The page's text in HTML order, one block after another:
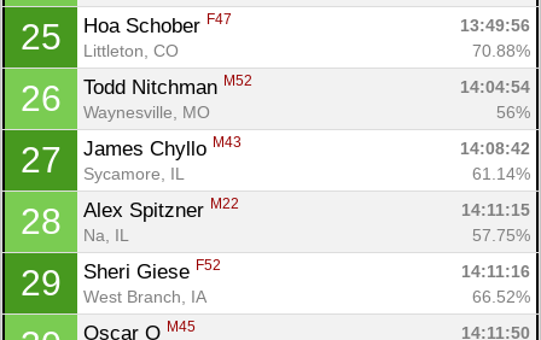
25 Hoa Schober F47
13:49:56
Littleton, CO
70.88%
26 Todd Nitchman M52
14:04:54
Waynesville, MO
56%
27 James Chyllo M43
14:08:42
Sycamore, IL
61.14%
28 Alex Spitzner M22
14:11:15
Na, IL
57.75%
29 Sheri Giese F52
14:11:16
West Branch, IA
66.52%
Oscar O M45
14:11:50